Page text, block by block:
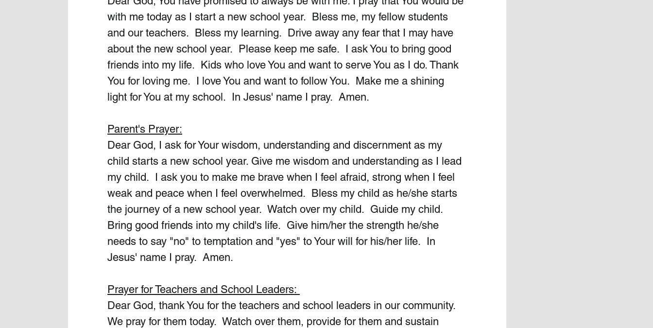
with me today as I start a new school year.  Bless me, my fellow students
and our teachers.  Bless my learning.  Drive away any fear that I may have
about the new school year.  Please keep me safe.  I ask You to bring good
friends into my life.  Kids who love You and want to serve You as I do. Thank
You for loving me.  I love You and want to follow You.  Make me a shining
light for You at my school.  In Jesus' name I pray.  Amen.
Parent's Prayer:
Dear God, I ask for Your wisdom, understanding and discernment as my
child starts a new school year. Give me wisdom and understanding as I lead
my child.  I ask you to make me brave when I feel afraid, strong when I feel
weak and peace when I feel overwhelmed.  Bless my child as he/she starts
the journey of a new school year.  Watch over my child.  Guide my child.
Bring good friends into my child's life.  Give him/her the strength he/she
needs to say "no" to temptation and "yes" to Your will for his/her life.  In
Jesus' name I pray.  Amen.
Prayer for Teachers and School Leaders:
Dear God, thank You for the teachers and school leaders in our community.
We pray for them today.  Watch over them, provide for them and sustain